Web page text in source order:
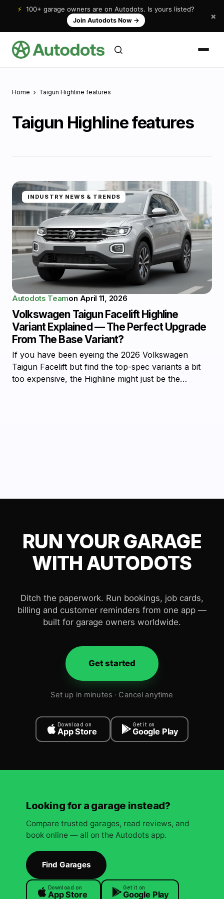
⚡ 100+ garage owners are on Autodots. Is yours listed?
Join Autodots Now → ×
Home Taigun Highline features
Taigun Highline features
INDUSTRY NEWS & TRENDS
Autodots Teamon April 11, 2026
Volkswagen Taigun Facelift Highline
Variant Explained — The Perfect Upgrade
From The Base Variant?
If you have been eyeing the 2026 Volkswagen
Taigun Facelift but find the top-spec variants a bit
too expensive, the Highline might just be the…
RUN YOUR GARAGE
WITH AUTODOTS
Ditch the paperwork. Run bookings, job cards,
billing and customer reminders from one app —
built for garage owners worldwide.
Get started
Set up in minutes · Cancel anytime
Download on
App Store
Get it on
Google Play
Looking for a garage instead?
Compare trusted garages, read reviews, and
book online — all on the Autodots app.
Find Garages
Download on
App Store
Get it on
Google Play